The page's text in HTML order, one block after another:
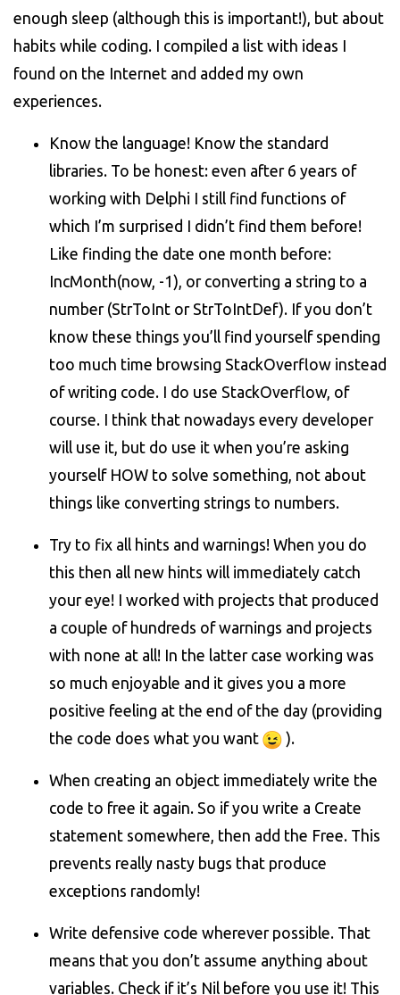
enough sleep (although this is important!), but about
habits while coding. I compiled a list with ideas I
found on the Internet and added my own
experiences.
Know the language! Know the standard
libraries. To be honest: even after 6 years of
working with Delphi I still find functions of
which I’m surprised I didn’t find them before!
Like finding the date one month before:
IncMonth(now, -1), or converting a string to a
number (StrToInt or StrToIntDef). If you don’t
know these things you’ll find yourself spending
too much time browsing StackOverflow instead
of writing code. I do use StackOverflow, of
course. I think that nowadays every developer
will use it, but do use it when you’re asking
yourself HOW to solve something, not about
things like converting strings to numbers.
Try to fix all hints and warnings! When you do
this then all new hints will immediately catch
your eye! I worked with projects that produced
a couple of hundreds of warnings and projects
with none at all! In the latter case working was
so much enjoyable and it gives you a more
positive feeling at the end of the day (providing
the code does what you want
).
When creating an object immediately write the
code to free it again. So if you write a Create
statement somewhere, then add the Free. This
prevents really nasty bugs that produce
exceptions randomly!
Write defensive code wherever possible. That
means that you don’t assume anything about
variables. Check if it’s Nil before you use it! This